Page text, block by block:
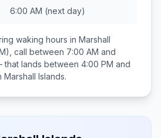
6:00 AM (next day)
waking hours in Marshall
call between 7:00 AM and
that lands between 4:00 PM and
Marshall Islands.